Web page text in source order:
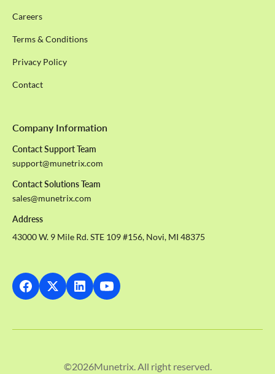
Careers
Terms & Conditions
Privacy Policy
Contact
Company Information
Contact Support Team
support@munetrix.com
Contact Solutions Team
sales@munetrix.com
Address
43000 W. 9 Mile Rd. STE 109 #156, Novi, MI 48375
©2026Munetrix. All right reserved.